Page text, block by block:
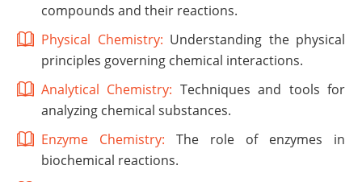
compounds and their reactions.
Physical Chemistry: Understanding the physical
principles governing chemical interactions.
Analytical Chemistry: Techniques and tools for
analyzing chemical substances.
Enzyme Chemistry: The role of enzymes in
biochemical reactions.